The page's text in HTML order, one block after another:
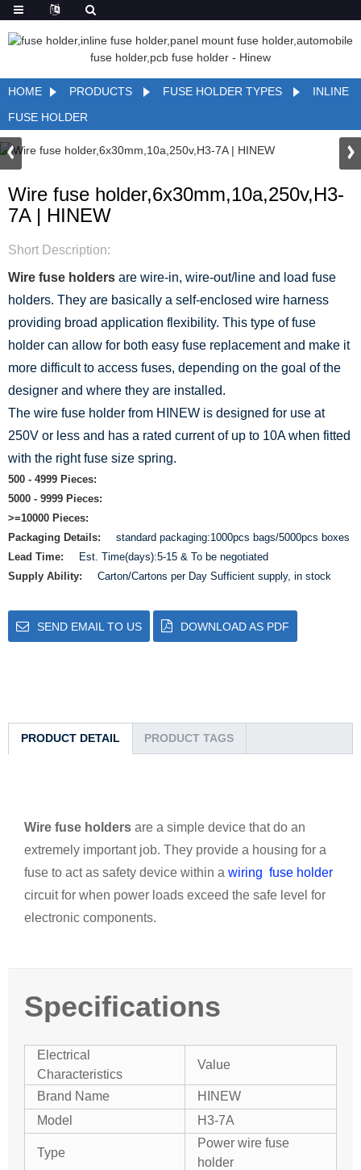
HOME PRODUCTS FUSE HOLDER TYPES
INLINE
FUSE HOLDER
Wire fuse holder,6x30mm,10a,250v,H3-
7A | HINEW
Short Description:
Wire fuse holders are wire-in, wire-out/line and load fuse
holders. They are basically a self-enclosed wire harness
providing broad application flexibility. This type of fuse
holder can allow for both easy fuse replacement and make it
more difficult to access fuses, depending on the goal of the
designer and where they are installed.
The wire fuse holder from HINEW is designed for use at
250V or less and has a rated current of up to 10A when fitted
with the right fuse size spring.
500 - 4999 Pieces:
5000 - 9999 Pieces:
>=10000 Pieces:
Packaging Details:
standard packaging:1000pcs bags/5000pcs boxes
Lead Time:
Est. Time(days):5-15 & To be negotiated
Supply Ability:
Carton/Cartons per Day Sufficient supply, in stock
SEND EMAIL TO US DOWNLOAD AS PDF
PRODUCT DETAIL PRODUCT TAGS
Wire fuse holders are a simple device that do an
extremely important job. They provide a housing for a
fuse to act as safety device within a wiring fuse holder
circuit for when power loads exceed the safe level for
electronic components.
Specifications
Electrical
Characteristics
Value
Brand Name
HINEW
Model
H3-7A
Type
Power wire fuse
holder